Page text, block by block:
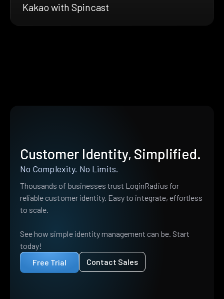
Kakao with Spincast
Customer Identity, Simplified.
No Complexity. No Limits.
Thousands of businesses trust LoginRadius for
reliable customer identity. Easy to integrate, effortless
to scale.
See how simple identity management can be. Start
today!
Free Trial
Contact Sales